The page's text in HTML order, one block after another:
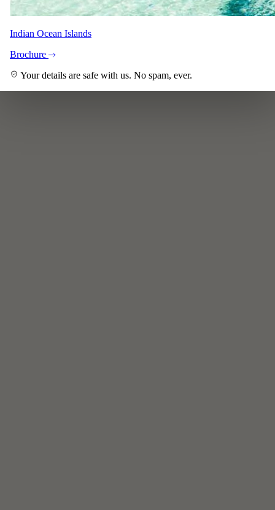
Indian Ocean Islands
Brochure
Your details are safe with us. No spam, ever.